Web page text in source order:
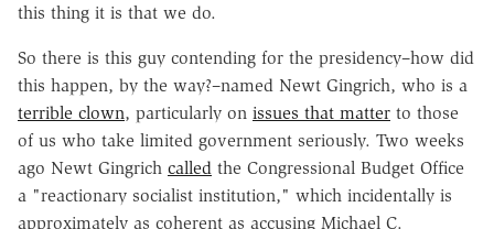
this thing it is that we do.
So there is this guy contending for the presidency–how did
this happen, by the way?–named Newt Gingrich, who is a
terrible clown, particularly on issues that matter to those
of us who take limited government seriously. Two weeks
ago Newt Gingrich called the Congressional Budget Office
a "reactionary socialist institution," which incidentally is
approximately as coherent as accusing Michael C.